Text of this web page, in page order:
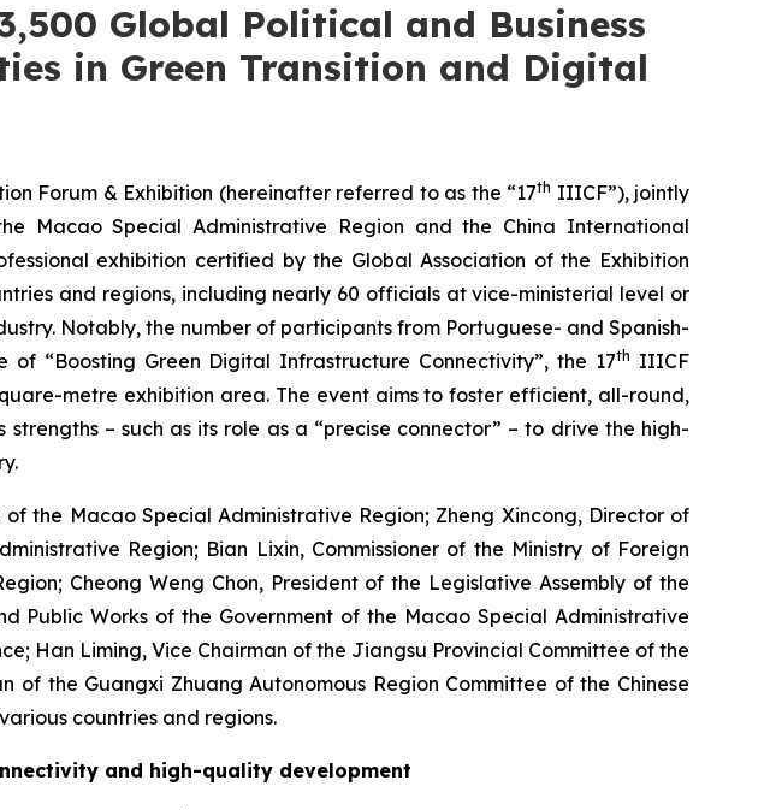
Global Political and Business
in Green Transition and Digital
Forum & Exhibition (hereinafter referred to as the “17th IIICF”), jointly
Macao Special Administrative Region and the China International
exhibition certified by the Global Association of the Exhibition
and regions, including nearly 60 officials at vice-ministerial level or
Notably, the number of participants from Portuguese- and Spanish-
“Boosting Green Digital Infrastructure Connectivity”, the 17th IIICF
metre exhibition area. The event aims to foster efficient, all-round,
– such as its role as a “precise connector” – to drive the high-
the Macao Special Administrative Region; Zheng Xincong, Director of
Region; Bian Lixin, Commissioner of the Ministry of Foreign
Cheong Weng Chon, President of the Legislative Assembly of the
Public Works of the Government of the Macao Special Administrative
Han Liming, Vice Chairman of the Jiangsu Provincial Committee of the
of the Guangxi Zhuang Autonomous Region Committee of the Chinese
countries and regions.
and high-quality development